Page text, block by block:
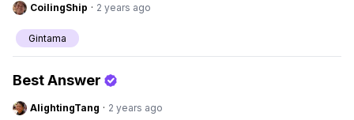
CoilingShip · 2 years ago
Gintama
Best Answer
AlightingTang · 2 years ago